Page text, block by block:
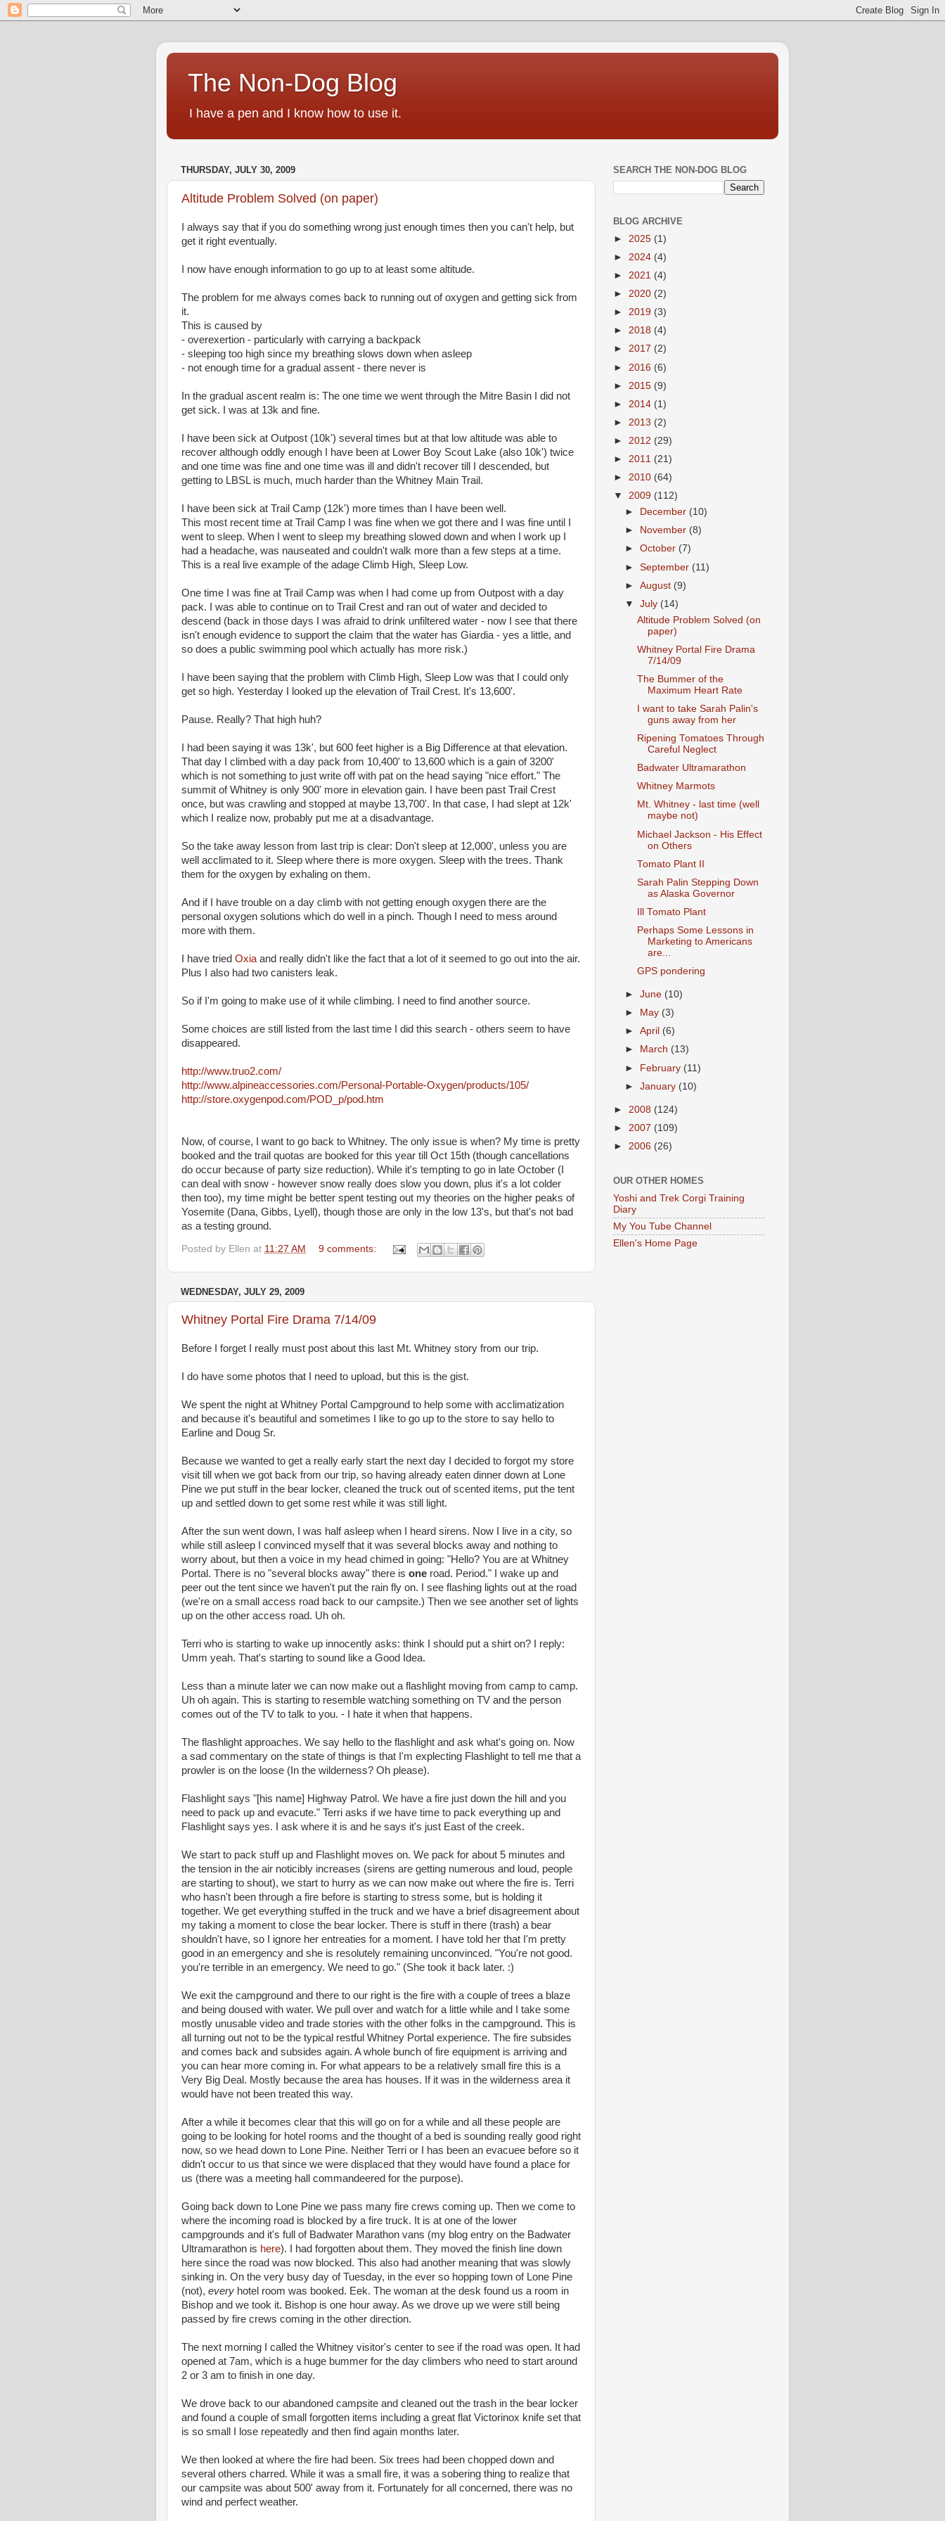
The Non-Dog Blog
I have a pen and I know how to use it.
THURSDAY, JULY 30, 2009
Altitude Problem Solved (on paper)
I always say that if you do something wrong just enough times then you can't help, but
get it right eventually.
I now have enough information to go up to at least some altitude.
The problem for me always comes back to running out of oxygen and getting sick from
it.
This is caused by
- overexertion - particularly with carrying a backpack
- sleeping too high since my breathing slows down when asleep
- not enough time for a gradual assent - there never is
In the gradual ascent realm is: The one time we went through the Mitre Basin I did not
get sick. I was at 13k and fine.
I have been sick at Outpost (10k') several times but at that low altitude was able to
recover although oddly enough I have been at Lower Boy Scout Lake (also 10k') twice
and one time was fine and one time was ill and didn't recover till I descended, but
getting to LBSL is much, much harder than the Whitney Main Trail.
I have been sick at Trail Camp (12k') more times than I have been well.
This most recent time at Trail Camp I was fine when we got there and I was fine until I
went to sleep. When I went to sleep my breathing slowed down and when I work up I
had a headache, was nauseated and couldn't walk more than a few steps at a time.
This is a real live example of the adage Climb High, Sleep Low.
One time I was fine at Trail Camp was when I had come up from Outpost with a day
pack. I was able to continue on to Trail Crest and ran out of water and decided to
descend (back in those days I was afraid to drink unfiltered water - now I see that there
isn't enough evidence to support the claim that the water has Giardia - yes a little, and
so does a public swimming pool which actually has more risk.)
I have been saying that the problem with Climb High, Sleep Low was that I could only
get so high. Yesterday I looked up the elevation of Trail Crest. It's 13,600'.
Pause. Really? That high huh?
I had been saying it was 13k', but 600 feet higher is a Big Difference at that elevation.
That day I climbed with a day pack from 10,400' to 13,600 which is a gain of 3200'
which is not something to just write off with pat on the head saying "nice effort." The
summit of Whitney is only 900' more in elevation gain. I have been past Trail Crest
once, but was crawling and stopped at maybe 13,700'. In that case, I had slept at 12k'
which I realize now, probably put me at a disadvantage.
So the take away lesson from last trip is clear: Don't sleep at 12,000', unless you are
well acclimated to it. Sleep where there is more oxygen. Sleep with the trees. Thank
them for the oxygen by exhaling on them.
And if I have trouble on a day climb with not getting enough oxygen there are the
personal oxygen solutions which do well in a pinch. Though I need to mess around
more with them.
I have tried Oxia and really didn't like the fact that a lot of it seemed to go out into the air.
Plus I also had two canisters leak.
So if I'm going to make use of it while climbing. I need to find another source.
Some choices are still listed from the last time I did this search - others seem to have
disappeared.
http://www.truo2.com/
http://www.alpineaccessories.com/Personal-Portable-Oxygen/products/105/
http://store.oxygenpod.com/POD_p/pod.htm
Now, of course, I want to go back to Whitney. The only issue is when? My time is pretty
booked and the trail quotas are booked for this year till Oct 15th (though cancellations
do occur because of party size reduction). While it's tempting to go in late October (I
can deal with snow - however snow really does slow you down, plus it's a lot colder
then too), my time might be better spent testing out my theories on the higher peaks of
Yosemite (Dana, Gibbs, Lyell), though those are only in the low 13's, but that's not bad
as a testing ground.
Posted by Ellen at 11:27 AM 9 comments:
WEDNESDAY, JULY 29, 2009
Whitney Portal Fire Drama 7/14/09
Before I forget I really must post about this last Mt. Whitney story from our trip.
I do have some photos that I need to upload, but this is the gist.
We spent the night at Whitney Portal Campground to help some with acclimatization
and because it's beautiful and sometimes I like to go up to the store to say hello to
Earline and Doug Sr.
Because we wanted to get a really early start the next day I decided to forgot my store
visit till when we got back from our trip, so having already eaten dinner down at Lone
Pine we put stuff in the bear locker, cleaned the truck out of scented items, put the tent
up and settled down to get some rest while it was still light.
After the sun went down, I was half asleep when I heard sirens. Now I live in a city, so
while still asleep I convinced myself that it was several blocks away and nothing to
worry about, but then a voice in my head chimed in going: "Hello? You are at Whitney
Portal. There is no "several blocks away" there is one road. Period." I wake up and
peer out the tent since we haven't put the rain fly on. I see flashing lights out at the road
(we're on a small access road back to our campsite.) Then we see another set of lights
up on the other access road. Uh oh.
Terri who is starting to wake up innocently asks: think I should put a shirt on? I reply:
Umm yeah. That's starting to sound like a Good Idea.
Less than a minute later we can now make out a flashlight moving from camp to camp.
Uh oh again. This is starting to resemble watching something on TV and the person
comes out of the TV to talk to you. - I hate it when that happens.
The flashlight approaches. We say hello to the flashlight and ask what's going on. Now
a sad commentary on the state of things is that I'm explecting Flashlight to tell me that a
prowler is on the loose (In the wilderness? Oh please).
Flashlight says "[his name] Highway Patrol. We have a fire just down the hill and you
need to pack up and evacute." Terri asks if we have time to pack everything up and
Flashlight says yes. I ask where it is and he says it's just East of the creek.
We start to pack stuff up and Flashlight moves on. We pack for about 5 minutes and
the tension in the air noticibly increases (sirens are getting numerous and loud, people
are starting to shout), we start to hurry as we can now make out where the fire is. Terri
who hasn't been through a fire before is starting to stress some, but is holding it
together. We get everything stuffed in the truck and we have a brief disagreement about
my taking a moment to close the bear locker. There is stuff in there (trash) a bear
shouldn't have, so I ignore her entreaties for a moment. I have told her that I'm pretty
good in an emergency and she is resolutely remaining unconvinced. "You're not good.
you're terrible in an emergency. We need to go." (She took it back later. :)
We exit the campground and there to our right is the fire with a couple of trees a blaze
and being doused with water. We pull over and watch for a little while and I take some
mostly unusable video and trade stories with the other folks in the campground. This is
all turning out not to be the typical restful Whitney Portal experience. The fire subsides
and comes back and subsides again. A whole bunch of fire equipment is arriving and
you can hear more coming in. For what appears to be a relatively small fire this is a
Very Big Deal. Mostly because the area has houses. If it was in the wilderness area it
would have not been treated this way.
After a while it becomes clear that this will go on for a while and all these people are
going to be looking for hotel rooms and the thought of a bed is sounding really good right
now, so we head down to Lone Pine. Neither Terri or I has been an evacuee before so it
didn't occur to us that since we were displaced that they would have found a place for
us (there was a meeting hall commandeered for the purpose).
Going back down to Lone Pine we pass many fire crews coming up. Then we come to
where the incoming road is blocked by a fire truck. It is at one of the lower
campgrounds and it's full of Badwater Marathon vans (my blog entry on the Badwater
Ultramarathon is here). I had forgotten about them. They moved the finish line down
here since the road was now blocked. This also had another meaning that was slowly
sinking in. On the very busy day of Tuesday, in the ever so hopping town of Lone Pine
(not), every hotel room was booked. Eek. The woman at the desk found us a room in
Bishop and we took it. Bishop is one hour away. As we drove up we were still being
passed by fire crews coming in the other direction.
The next morning I called the Whitney visitor's center to see if the road was open. It had
opened at 7am, which is a huge bummer for the day climbers who need to start around
2 or 3 am to finish in one day.
We drove back to our abandoned campsite and cleaned out the trash in the bear locker
and found a couple of small forgotten items including a great flat Victorinox knife set that
is so small I lose repeatedly and then find again months later.
We then looked at where the fire had been. Six trees had been chopped down and
several others charred. While it was a small fire, it was a sobering thing to realize that
our campsite was about 500' away from it. Fortunately for all concerned, there was no
wind and perfect weather.
SEARCH THE NON-DOG BLOG
BLOG ARCHIVE
► 2025 (1)
► 2024 (4)
► 2021 (4)
► 2020 (2)
► 2019 (3)
► 2018 (4)
► 2017 (2)
► 2016 (6)
► 2015 (9)
► 2014 (1)
► 2013 (2)
► 2012 (29)
► 2011 (21)
► 2010 (64)
▼ 2009 (112)
►
December (10)
►
November (8)
►October (7)
►September (11)
►August (9)
▼July (14)
Altitude Problem Solved (on
paper)
Whitney Portal Fire Drama
7/14/09
The Bummer of the
Maximum Heart Rate
I want to take Sarah Palin's
guns away from her
Ripening Tomatoes Through
Careful Neglect
Badwater Ultramarathon
Whitney Marmots
Mt. Whitney - last time (well
maybe not)
Michael Jackson - His Effect
on Others
Tomato Plant II
Sarah Palin Stepping Down
as Alaska Governor
Ill Tomato Plant
Perhaps Some Lessons in
Marketing to Americans
are...
GPS pondering
►June (10)
►
May (3)
►April (6)
►
March (13)
► February (11)
►January (10)
► 2008 (124)
► 2007 (109)
► 2006 (26)
OUR OTHER HOMES
Yoshi and Trek Corgi Training
Diary
My You Tube Channel
Ellen's Home Page